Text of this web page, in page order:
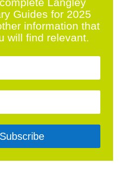
Guides for 2025
information that
will find relevant.
Subscribe